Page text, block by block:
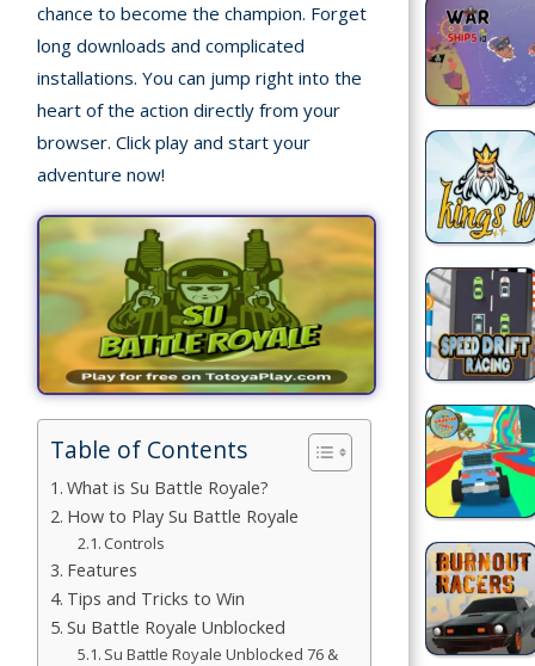
Multiplayer
Action
Arcade
Games
Building
Games
Fun Games
Games
2025
TotoYaPlay.
All
rights
reserved.
chance to become the champion. Forget
long downloads and complicated
installations. You can jump right into the
heart of the action directly from your
browser. Click play and start your
adventure now!
Table of Contents
What is Su Battle Royale?
How to Play Su Battle Royale
Controls
Features
Tips and Tricks to Win
Su Battle Royale Unblocked
Su Battle Royale Unblocked 76 &